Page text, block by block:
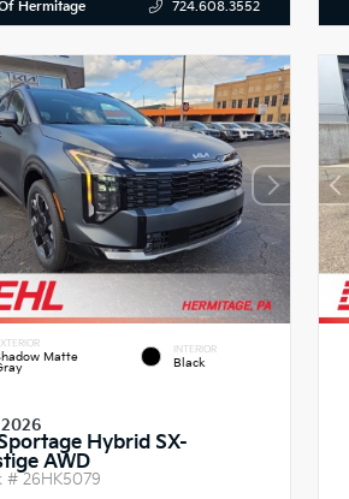
Hermitage 724.608.3552
Matte
INTERIOR
Black
Hybrid SX-
AWD
# 26HK5079